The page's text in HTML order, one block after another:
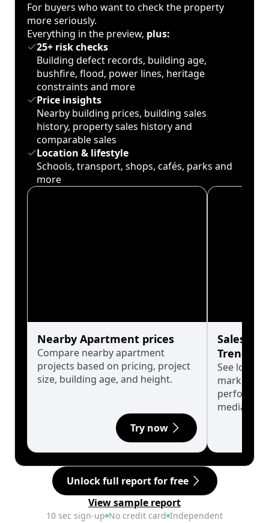
For buyers who want to check the property
more seriously.
Everything in the preview, plus:
25+ risk checks
Building defect records, building age,
bushfire, flood, power lines, heritage
constraints and more
Price insights
Nearby building prices, building sales
history, property sales history and
comparable sales
Location & lifestyle
Schools, transport, shops, cafés, parks and
more
Nearby Apartment prices
Compare nearby apartment
projects based on pricing, project
size, building age, and height.
Try now
Sales
Trends
See long-
market
median.
Unlock full report for free
View sample report
10 sec sign-up No credit card Independent